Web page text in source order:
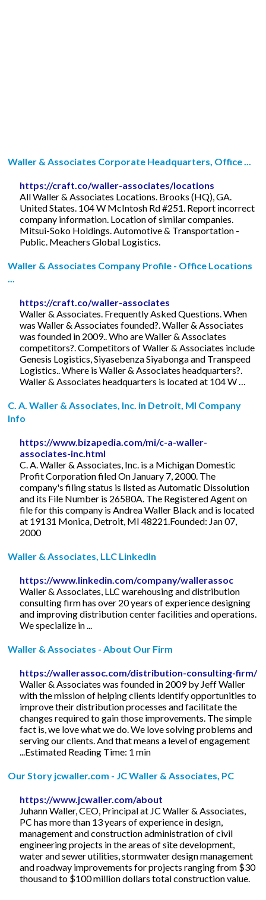
Waller & Associates Corporate Headquarters, Office ...
https://craft.co/waller-associates/locations
All Waller & Associates Locations. Brooks (HQ), GA.
United States. 104 W McIntosh Rd #251. Report incorrect
company information. Location of similar companies.
Mitsui-Soko Holdings. Automotive & Transportation -
Public. Meachers Global Logistics.
Waller & Associates Company Profile - Office Locations
https://craft.co/waller-associates
Waller & Associates. Frequently Asked Questions. When
was Waller & Associates founded?. Waller & Associates
was founded in 2009.. Who are Waller & Associates
competitors?. Competitors of Waller & Associates include
Genesis Logistics, Siyasebenza Siyabonga and Transpeed
Logistics.. Where is Waller & Associates headquarters?.
Waller & Associates headquarters is located at 104 W …
C. A. Waller & Associates, Inc. in Detroit, MI Company
Info
https://www.bizapedia.com/mi/c-a-waller-
associates-inc.html
C. A. Waller & Associates, Inc. is a Michigan Domestic
Profit Corporation filed On January 7, 2000. The
company's filing status is listed as Automatic Dissolution
and its File Number is 26580A. The Registered Agent on
file for this company is Andrea Waller Black and is located
at 19131 Monica, Detroit, MI 48221.Founded: Jan 07,
2000
Waller & Associates, LLC LinkedIn
https://www.linkedin.com/company/wallerassoc
Waller & Associates, LLC warehousing and distribution
consulting firm has over 20 years of experience designing
and improving distribution center facilities and operations.
We specialize in ...
Waller & Associates - About Our Firm
https://wallerassoc.com/distribution-consulting-firm/
Waller & Associates was founded in 2009 by Jeff Waller
with the mission of helping clients identify opportunities to
improve their distribution processes and facilitate the
changes required to gain those improvements. The simple
fact is, we love what we do. We love solving problems and
serving our clients. And that means a level of engagement
...Estimated Reading Time: 1 min
Our Story jcwaller.com - JC Waller & Associates, PC
https://www.jcwaller.com/about
Juhann Waller, CEO, Principal at JC Waller & Associates,
PC has more than 13 years of experience in design,
management and construction administration of civil
engineering projects in the areas of site development,
water and sewer utilities, stormwater design management
and roadway improvements for projects ranging from $30
thousand to $100 million dollars total construction value.